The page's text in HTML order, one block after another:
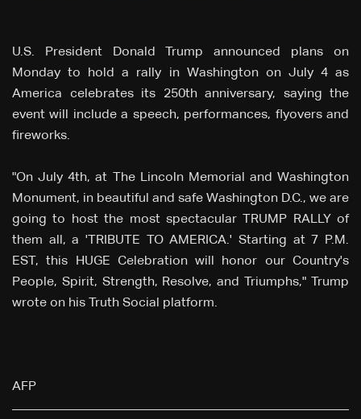
U.S. President Donald Trump announced plans on
Monday to hold a rally in Washington on July 4 as
America celebrates its 250th anniversary, saying the
event will include a speech, performances, flyovers and
fireworks.
"On July 4th, at The Lincoln Memorial and Washington
Monument, in beautiful and safe Washington D.C., we are
going to host the most spectacular TRUMP RALLY of
them all, a 'TRIBUTE TO AMERICA.' Starting at 7 P.M.
EST, this HUGE Celebration will honor our Country's
People, Spirit, Strength, Resolve, and Triumphs," Trump
wrote on his Truth Social platform.
AFP